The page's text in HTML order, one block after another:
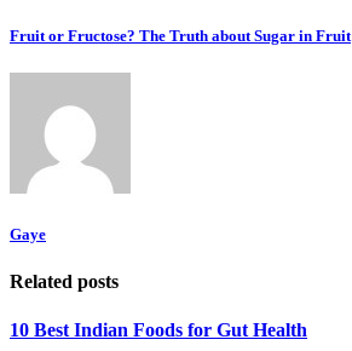
Fruit or Fructose? The Truth about Sugar in Fruit
Gaye
Related posts
10 Best Indian Foods for Gut Health